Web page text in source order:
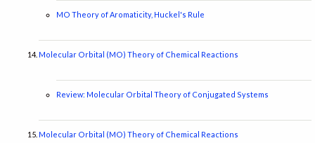
MO Theory of Aromaticity, Huckel's Rule
Molecular Orbital (MO) Theory of Chemical Reactions
Review: Molecular Orbital Theory of Conjugated Systems
Molecular Orbital (MO) Theory of Chemical Reactions